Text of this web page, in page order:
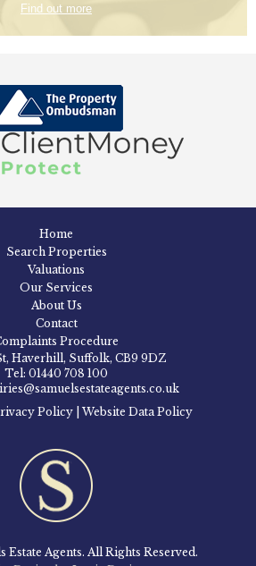
Find out more
Home
Search Properties
Valuations
Our Services
About Us
Contact
Procedure
Haverhill, Suffolk, CB9 9DZ
Tel: 01440 708 100
Policy Website Data Policy
Estate Agents. All Rights Reserved.